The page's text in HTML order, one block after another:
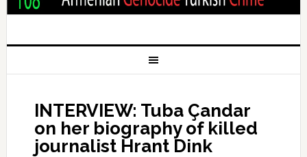
INTERVIEW: Tuba Çandar
on her biography of killed
journalist Hrant Dink